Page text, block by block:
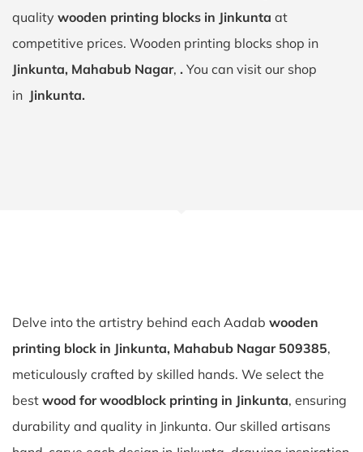
quality wooden printing blocks in Jinkunta at
competitive prices. Wooden printing blocks shop in
Jinkunta, Mahabub Nagar, . You can visit our shop
in Jinkunta.
Delve into the artistry behind each Aadab wooden
printing block in Jinkunta, Mahabub Nagar 509385,
meticulously crafted by skilled hands. We select the
best wood for woodblock printing in Jinkunta, ensuring
durability and quality in Jinkunta. Our skilled artisans